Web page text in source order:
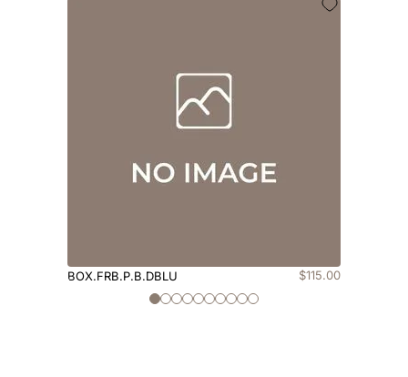
BOX.FRB.P.B.DBLU $115.00